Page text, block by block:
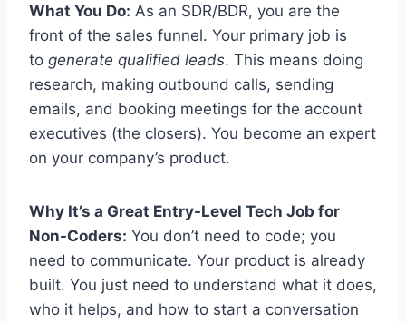
What You Do: As an SDR/BDR, you are the
front of the sales funnel. Your primary job is
to generate qualified leads. This means doing
research, making outbound calls, sending
emails, and booking meetings for the account
executives (the closers). You become an expert
on your company’s product.
Why It’s a Great Entry-Level Tech Job for
Non-Coders: You don’t need to code; you
need to communicate. Your product is already
built. You just need to understand what it does,
who it helps, and how to start a conversation